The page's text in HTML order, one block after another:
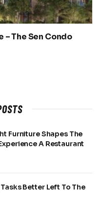
The Sen Condo
Furniture Shapes The
A Restaurant
Better Left To The